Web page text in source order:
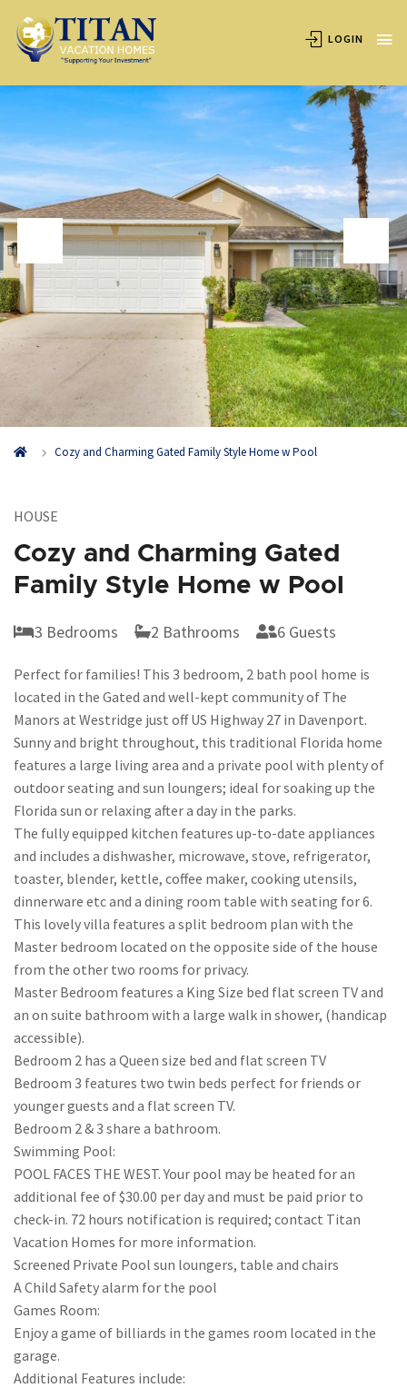
LOGIN
OVERVIEW AVAILABILITY
Cozy and Charming Gated Family Style Home w Pool
HOUSE
Cozy and Charming Gated
Family Style Home w Pool
3 Bedrooms 2 Bathrooms 6 Guests
Perfect for families! This 3 bedroom, 2 bath pool home is
located in the Gated and well-kept community of The
Manors at Westridge just off US Highway 27 in Davenport.
Sunny and bright throughout, this traditional Florida home
features a large living area and a private pool with plenty of
outdoor seating and sun loungers; ideal for soaking up the
Florida sun or relaxing after a day in the parks.
The fully equipped kitchen features up-to-date appliances
and includes a dishwasher, microwave, stove, refrigerator,
toaster, blender, kettle, coffee maker, cooking utensils,
dinnerware etc and a dining room table with seating for 6.
This lovely villa features a split bedroom plan with the
Master bedroom located on the opposite side of the house
from the other two rooms for privacy.
Master Bedroom features a King Size bed flat screen TV and
an on suite bathroom with a large walk in shower, (handicap
accessible).
Bedroom 2 has a Queen size bed and flat screen TV
Bedroom 3 features two twin beds perfect for friends or
younger guests and a flat screen TV.
Bedroom 2 & 3 share a bathroom.
Swimming Pool:
POOL FACES THE WEST. Your pool may be heated for an
additional fee of $30.00 per day and must be paid prior to
check-in. 72 hours notification is required; contact Titan
Vacation Homes for more information.
Screened Private Pool sun loungers, table and chairs
A Child Safety alarm for the pool
Games Room:
Enjoy a game of billiards in the games room located in the
garage.
Additional Features include: